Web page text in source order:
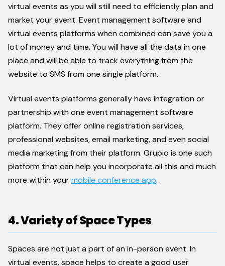
virtual events as you will still need to efficiently plan and
market your event. Event management software and
virtual events platforms when combined can save you a
lot of money and time. You will have all the data in one
place and will be able to track everything from the
website to SMS from one single platform.
Virtual events platforms generally have integration or
partnership with one event management software
platform. They offer online registration services,
professional websites, email marketing, and even social
media marketing from their platform. Grupio is one such
platform that can help you incorporate all this and much
more within yourmobile conference app.
4. Variety of Space Types
Spaces are not just a part of an in-person event. In
virtual events, space helps to create a good user